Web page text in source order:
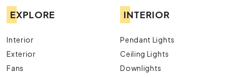
EXPLORE
Interior
Exterior
Fans
INTERIOR
Pendant Lights
Ceiling Lights
Downlights